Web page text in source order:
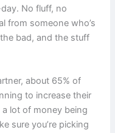
No fluff, no
from someone who’s
bad, and the stuff
about 65% of
to increase their
lot of money being
sure you’re picking